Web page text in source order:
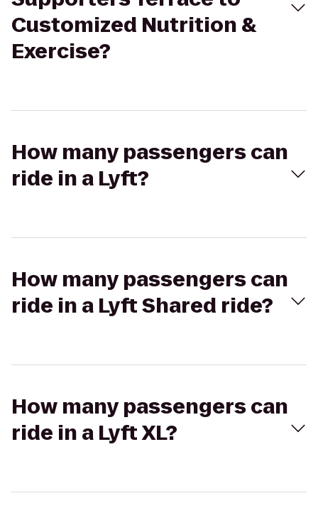
Customized Nutrition &
Exercise?
How many passengers can
ride in a Lyft?
How many passengers can
ride in a Lyft Shared ride?
How many passengers can
ride in a Lyft XL?